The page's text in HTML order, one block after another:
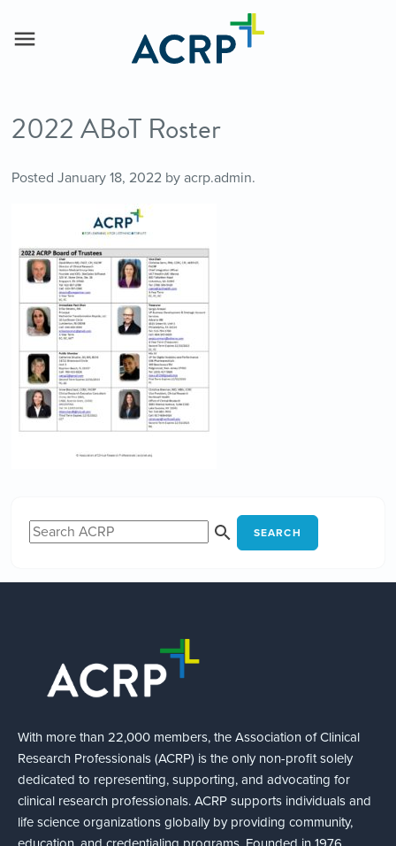
2022 ABoT Roster
Posted January 18, 2022by acrp.admin.
SEARCH
With more than 22,000 members, the Association of Clinical
Research Professionals (ACRP) is the only non-profit solely
dedicated to representing, supporting, and advocating for
clinical research professionals. ACRP supports individuals and
life science organizations globally by providing community,